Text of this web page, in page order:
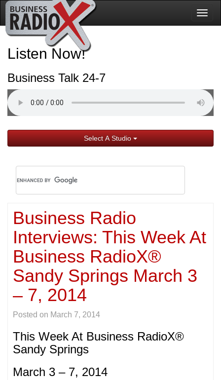
Listen Now!
Business Talk 24-7
Select A Studio
Business Radio
Interviews: This Week At
Business RadioX®
Sandy Springs March 3
– 7, 2014
Posted on March 7, 2014
This Week At Business RadioX®
Sandy Springs
March 3 – 7, 2014